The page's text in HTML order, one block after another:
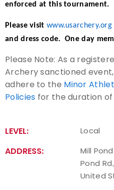
Traditional Target Archery
Flight Archery
USA Archery State Records
enforced at this tournament.
Please visit www.usarchery.org
and dress code. One day
Please Note: As a
Archery sanctioned
adhere to the Minor
Policies for the duration
LEVEL: Local
ADDRESS:
Mill
Pond
United